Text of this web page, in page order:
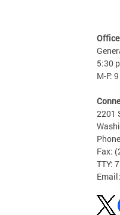
5:30
M-F:
2201
Fax:
TTY:
Email: